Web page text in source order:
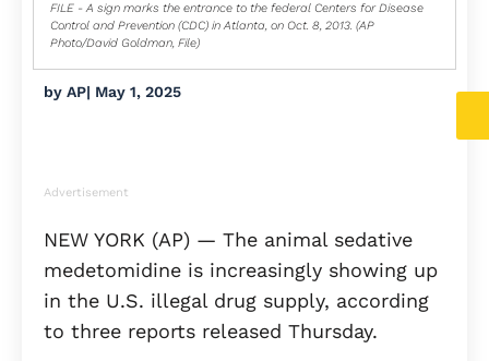
FILE - A sign marks the entrance to the federal Centers for Disease
Control and Prevention (CDC) in Atlanta, on Oct. 8, 2013. (AP
Photo/David Goldman, File)
by AP| May 1, 2025
Advertisement
NEW YORK (AP) — The animal sedative
medetomidine is increasingly showing up
in the U.S. illegal drug supply, according
to three reports released Thursday.